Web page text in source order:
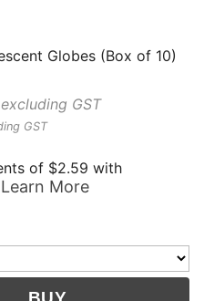
Globes (Box of 10)
excluding GST
GST
of $2.59 with
Learn More